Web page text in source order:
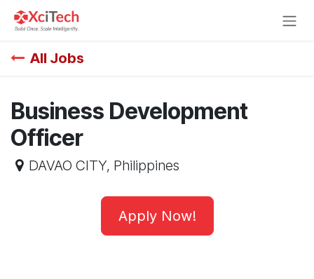
Skip to Content
All Jobs
Business Development
Officer
DAVAO CITY, Philippines
Apply Now!